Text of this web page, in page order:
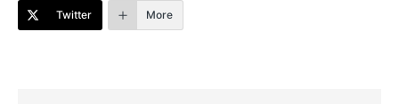
Twitter More